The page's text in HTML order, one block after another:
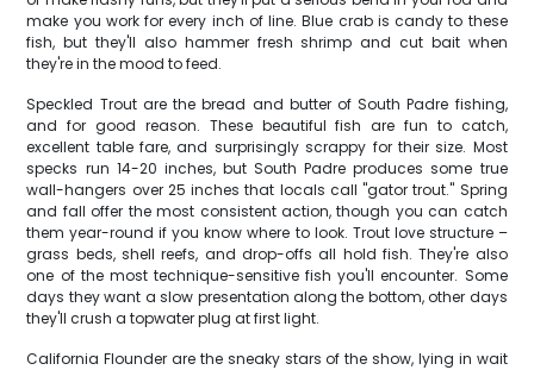
make you work for every inch of line. Blue crab is candy to these
fish, but they'll also hammer fresh shrimp and cut bait when
they're in the mood to feed.
Speckled Trout are the bread and butter of South Padre fishing,
and for good reason. These beautiful fish are fun to catch,
excellent table fare, and surprisingly scrappy for their size. Most
specks run 14-20 inches, but South Padre produces some true
wall-hangers over 25 inches that locals call "gator trout." Spring
and fall offer the most consistent action, though you can catch
them year-round if you know where to look. Trout love structure –
grass beds, shell reefs, and drop-offs all hold fish. They're also
one of the most technique-sensitive fish you'll encounter. Some
days they want a slow presentation along the bottom, other days
they'll crush a topwater plug at first light.
California Flounder are the sneaky stars of the show, lying in wait